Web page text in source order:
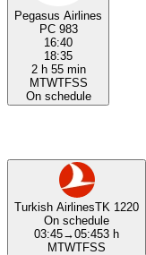
Pegasus Airlines
PC 983
16:40
18:35
2 h 55 min
MTWTFSS
On schedule
Turkish AirlinesTK 1220
On schedule
03:45→05:453 h
MTWTFSS